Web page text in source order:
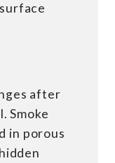
after
Smoke
in porous